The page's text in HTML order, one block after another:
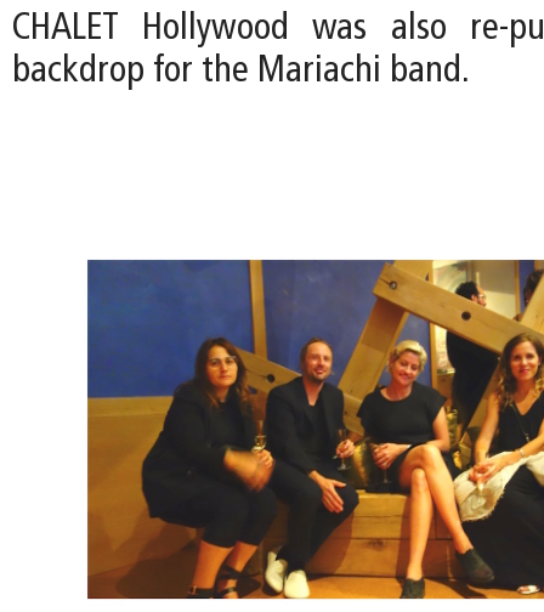
CHALET Hollywood was also re-
backdrop for the Mariachi band.